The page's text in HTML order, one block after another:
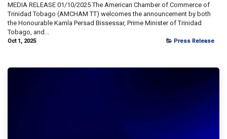
MEDIA RELEASE 01/10/2025 The American Chamber of Commerce of
Trinidad Tobago (AMCHAM TT) welcomes the announcement by both
the Honourable Kamla Persad Bissessar, Prime Minister of Trinidad
Tobago, and...
Oct 1, 2025 Press Release